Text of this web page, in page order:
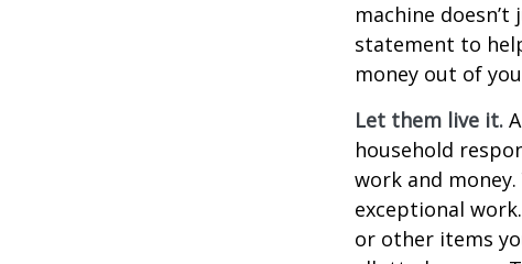
machine
statement to
money out of
Let them live it.
household
work and
exceptional
or other items